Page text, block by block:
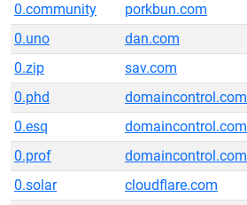
0.community
porkbun.com
0.uno
dan.com
0.zip
sav.com
0.phd
domaincontrol.com
0.esq
domaincontrol.com
0.prof
domaincontrol.com
0.solar
cloudflare.com